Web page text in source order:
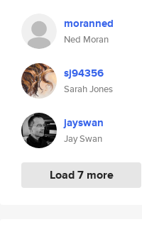
moranned
Ned Moran
sj94356
Sarah Jones
jayswan
Jay Swan
Load 7 more